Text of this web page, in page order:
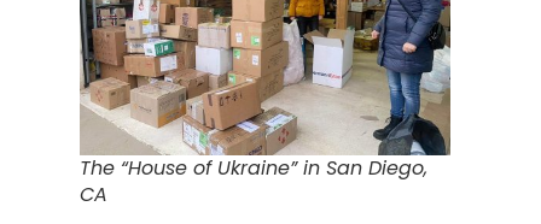
The “House of Ukraine” in San Diego,
CA